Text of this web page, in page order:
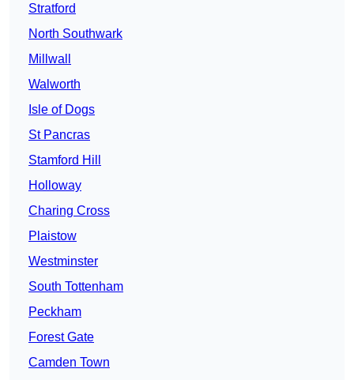
Stratford
North Southwark
Millwall
Walworth
Isle of Dogs
St Pancras
Stamford Hill
Holloway
Charing Cross
Plaistow
Westminster
South Tottenham
Peckham
Forest Gate
Camden Town